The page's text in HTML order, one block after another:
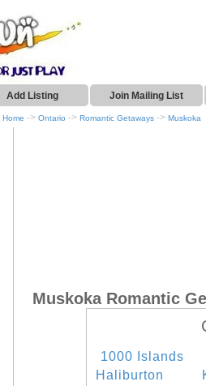
Add Listing Join Mailing List
Home -> Ontario -> Romantic Getaways -> Muskoka
Muskoka Romantic
1000 Islands
Haliburton